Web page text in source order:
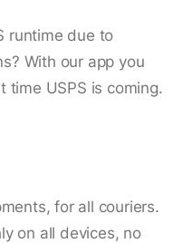
runtime due to
With our app you
time USPS is coming.
for all couriers.
on all devices, no